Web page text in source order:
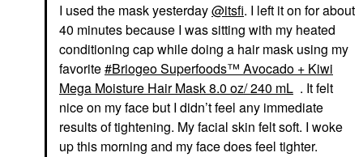
I used the mask yesterday@itsfi. I left it on for about
40 minutes because I was sitting with my heated
conditioning cap while doing a hair mask using my
favorite
Briogeo Superfoods™ Avocado + Kiwi
Mega Moisture Hair Mask 8.0 oz/ 240 mL . It felt
nice on my face but I didn’t feel any immediate
results of tightening. My facial skin felt soft. I woke
up this morning and my face does feel tighter.